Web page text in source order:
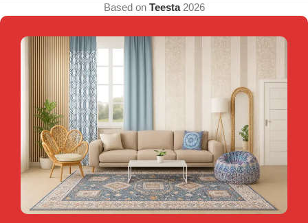
Based on Teesta2026